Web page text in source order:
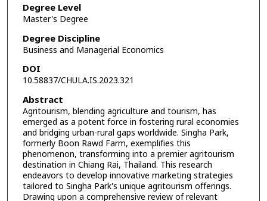
Degree Level
Master's Degree
Degree Discipline
Business and Managerial Economics
DOI
10.58837/CHULA.IS.2023.321
Abstract
Agritourism, blending agriculture and tourism, has
emerged as a potent force in fostering rural economies
and bridging urban-rural gaps worldwide. Singha Park,
formerly Boon Rawd Farm, exemplifies this
phenomenon, transforming into a premier agritourism
destination in Chiang Rai, Thailand. This research
endeavors to develop innovative marketing strategies
tailored to Singha Park's unique agritourism offerings.
Drawing upon a comprehensive review of relevant